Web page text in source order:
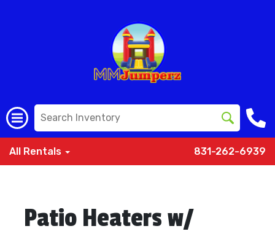
All Rentals 831-262-6939
Patio Heaters w/